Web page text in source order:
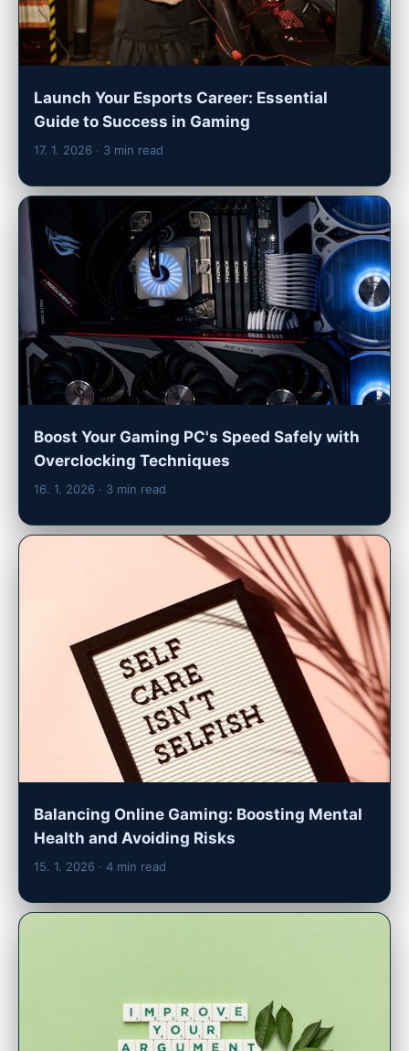
Launch Your Esports Career: Essential
Guide to Success in Gaming
17. 1. 2026 · 3 min read
Boost Your Gaming PC's Speed Safely with
Overclocking Techniques
16. 1. 2026 · 3 min read
Balancing Online Gaming: Boosting Mental
Health and Avoiding Risks
15. 1. 2026 · 4 min read